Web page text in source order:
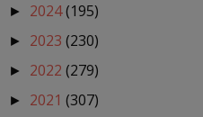
► 2024(195)
► 2023 (230)
► 2022 (279)
► 2021 (307)